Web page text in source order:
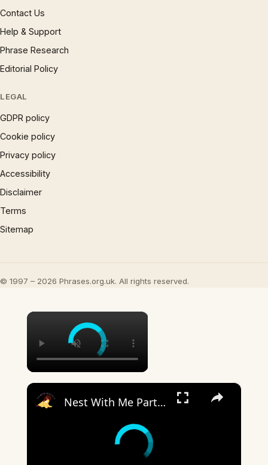
Contact Us
Help & Support
Phrase Research
Editorial Policy
LEGAL
GDPR policy
Cookie policy
Privacy policy
Accessibility
Disclaimer
Terms
Sitemap
© 1997 – 2026 Phrases.org.uk. All rights reserved.
×
×
Nest With Me Part Two: Prepping For Baby #2